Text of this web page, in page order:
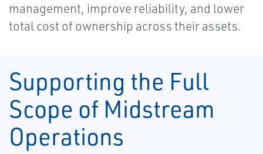
management, improve reliability, and lower
total cost of ownership across their assets.
Supporting the Full
Scope of Midstream
Operations